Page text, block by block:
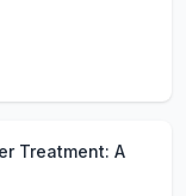
Treatment: A